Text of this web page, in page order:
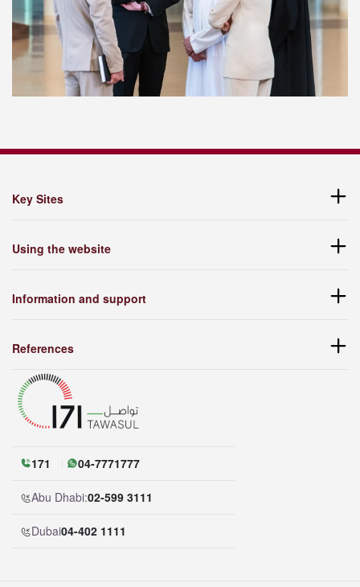
Key Sites
Using the website
Information and support
References
171 04-7771777
Abu Dhabi:02-599 3111
Dubai04-402 1111